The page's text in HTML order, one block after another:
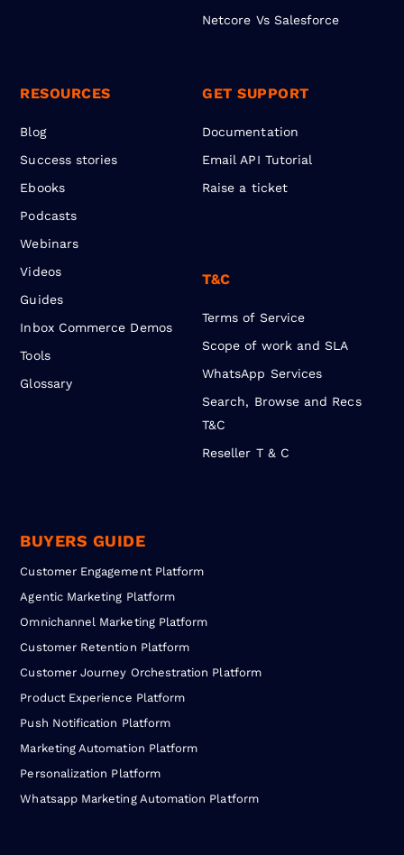
Netcore Vs Salesforce
RESOURCES
Blog
Success stories
Ebooks
Podcasts
Webinars
Videos
Guides
Inbox Commerce Demos
Tools
Glossary
GET SUPPORT
Documentation
Email API Tutorial
Raise a ticket
T&C
Terms of Service
Scope of work and SLA
WhatsApp Services
Search, Browse and Recs
T&C
Reseller T & C
BUYERS GUIDE
Customer Engagement Platform
Agentic Marketing Platform
Omnichannel Marketing Platform
Customer Retention Platform
Customer Journey Orchestration Platform
Product Experience Platform
Push Notification Platform
Marketing Automation Platform
Personalization Platform
Whatsapp Marketing Automation Platform